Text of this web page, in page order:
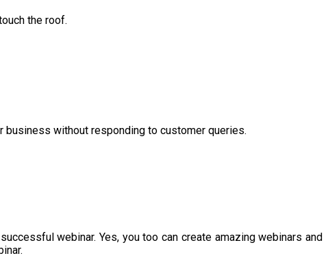
the roof.
business without responding to customer queries.
webinar. Yes, you too can create amazing webinars and